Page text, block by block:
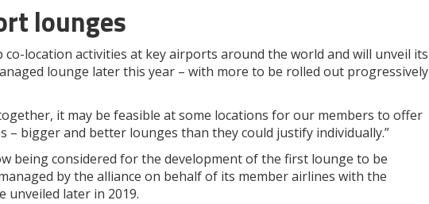
lounges
location activities at key airports around the world and will unveil its
lounge later this year – with more to be rolled out progressively
it may be feasible at some locations for our members to offer
– bigger and better lounges than they could justify individually.”
being considered for the development of the first lounge to be
by the alliance on behalf of its member airlines with the
unveiled later in 2019.